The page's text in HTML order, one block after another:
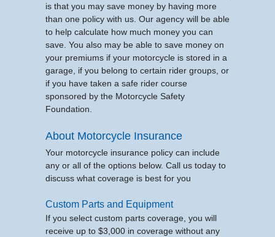
is that you may save money by having more
than one policy with us. Our agency will be able
to help calculate how much money you can
save. You also may be able to save money on
your premiums if your motorcycle is stored in a
garage, if you belong to certain rider groups, or
if you have taken a safe rider course
sponsored by the Motorcycle Safety
Foundation.
About Motorcycle Insurance
Your motorcycle insurance policy can include
any or all of the options below. Call us today to
discuss what coverage is best for you
Custom Parts and Equipment
If you select custom parts coverage, you will
receive up to $3,000 in coverage without any